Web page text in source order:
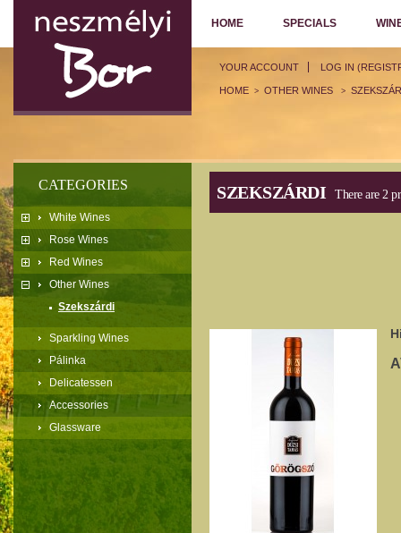
YOUR ACCOUNT LOG IN
HOME SPECIALS
CATEGORIES
White Wines
Rose Wines
Red Wines
Other Wines
Szekszárdi
Sparkling Wines
Pálinka
Delicatessen
Accessories
Glassware
HOME > OTHER WINES >
SZEKSZÁRDI There are 2